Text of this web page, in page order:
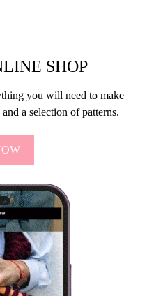
SHOP
you will need to make
a selection of patterns.